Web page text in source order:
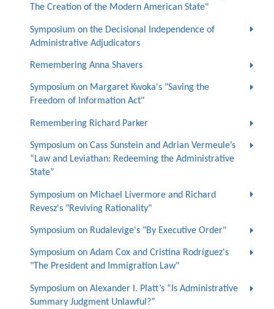
The Creation of the Modern American State"
Symposium on the Decisional Independence of
Administrative Adjudicators
Remembering Anna Shavers
Symposium on Margaret Kwoka's "Saving the
Freedom of Information Act"
Remembering Richard Parker
Symposium on Cass Sunstein and Adrian Vermeule’s
“Law and Leviathan: Redeeming the Administrative
State”
Symposium on Michael Livermore and Richard
Revesz's "Reviving Rationality"
Symposium on Rudalevige's "By Executive Order"
Symposium on Adam Cox and Cristina Rodríguez's
"The President and Immigration Law"
Symposium on Alexander I. Platt’s “Is Administrative
Summary Judgment Unlawful?”